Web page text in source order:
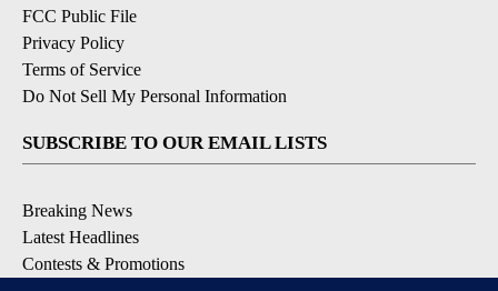
FCC Public File
Privacy Policy
Terms of Service
Do Not Sell My Personal Information
SUBSCRIBE TO OUR EMAIL LISTS
Breaking News
Latest Headlines
Contests & Promotions